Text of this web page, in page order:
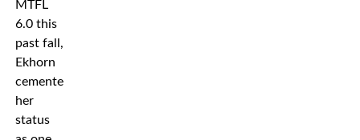
MTFL
6.0 this
past fall,
Ekhorn
cemented
her
status